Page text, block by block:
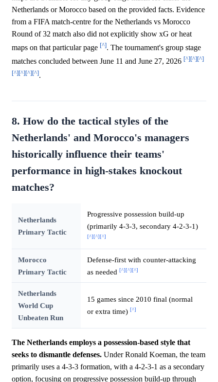
Netherlands or Morocco based on the provided facts. Evidence
from a FIFA match-centre for the Netherlands vs Morocco
Round of 32 match also did not explicitly show xG or heat
maps on that particular page [^]. The tournament's group stage
matches concluded between June 11 and June 27, 2026 [^][^][^]
[^][^][^][^].
8. How do the tactical styles of the
Netherlands' and Morocco's managers
historically influence their teams'
performance in high-stakes knockout
matches?
Netherlands
Primary Tactic
Progressive possession build-up
(primarily 4-3-3, secondary 4-2-3-1)
[^] [^] [^]
Morocco
Primary Tactic
Defense-first with counter-attacking
as needed [^] [^] [^]
Netherlands
World Cup
Unbeaten Run
15 games since 2010 final (normal
or extra time) [^]
The Netherlands employs a possession-based style that
seeks to dismantle defenses. Under Ronald Koeman, the team
primarily uses a 4-3-3 formation, with a 4-2-3-1 as a secondary
option, focusing on progressive possession build-up through